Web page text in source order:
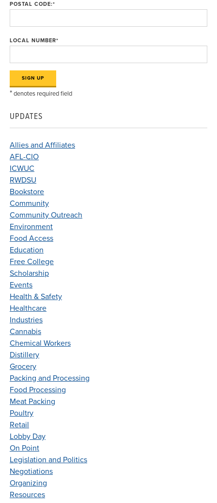
POSTAL CODE:*
LOCAL NUMBER*
*denotes required field
UPDATES
Allies and Affiliates
AFL-CIO
ICWUC
RWDSU
Bookstore
Community
Community Outreach
Environment
Food Access
Education
Free College
Scholarship
Events
Health & Safety
Healthcare
Industries
Cannabis
Chemical Workers
Distillery
Grocery
Packing and Processing
Food Processing
Meat Packing
Poultry
Retail
Lobby Day
On Point
Legislation and Politics
Negotiations
Organizing
Resources